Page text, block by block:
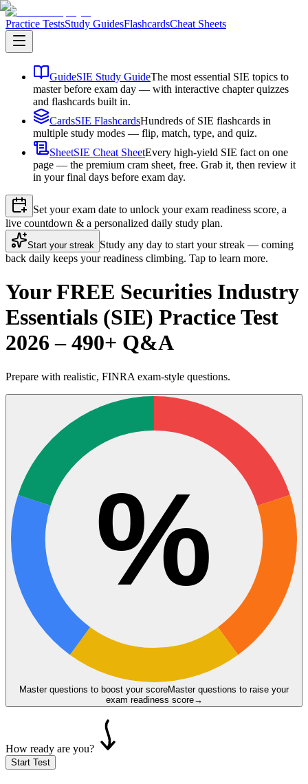
Practice TestsStudy GuidesFlashcardsCheat Sheets
GuideSIE Study GuideThe most essential SIE topics to
master before exam day — with interactive chapter quizzes
and flashcards built in.
CardsSIE FlashcardsHundreds of SIE flashcards in
multiple study modes — flip, match, type, and quiz.
SheetSIE Cheat SheetEvery high-yield SIE fact on one
page — the premium cram sheet, free. Grab it, then review it
in your final days before exam day.
Set your exam date to unlock your exam readiness score, a
live countdown & a personalized daily study plan.
Start your streak Study any day to start your streak — coming
back daily keeps your readiness climbing. Tap to learn more.
Your FREE Securities Industry
Essentials (SIE) Practice Test
2026 – 490+ Q&A
Prepare with realistic, FINRA exam-style questions.
%
Master questions to boost your scoreMaster questions to raise your
exam readiness score→
How ready are you?
Start Test